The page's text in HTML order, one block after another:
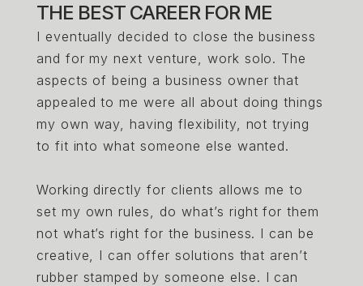
THE BEST CAREER FOR ME
I eventually decided to close the business
and for my next venture, work solo. The
aspects of being a business owner that
appealed to me were all about doing things
my own way, having flexibility, not trying
to fit into what someone else wanted.
Working directly for clients allows me to
set my own rules, do what’s right for them
not what’s right for the business. I can be
creative, I can offer solutions that aren’t
rubber stamped by someone else. I can